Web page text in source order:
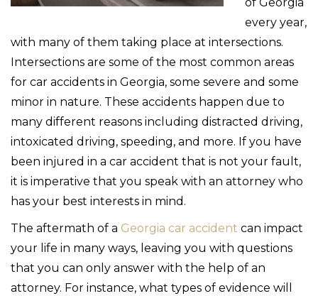
every year,
with many of them taking place at intersections.
Intersections are some of the most common areas
for car accidents in Georgia, some severe and some
minor in nature. These accidents happen due to
many different reasons including distracted driving,
intoxicated driving, speeding, and more. If you have
been injured in a car accident that is not your fault,
it is imperative that you speak with an attorney who
has your best interests in mind.
The aftermath of a Georgia car accident can impact
your life in many ways, leaving you with questions
that you can only answer with the help of an
attorney. For instance, what types of evidence will